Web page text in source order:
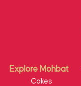
Explore Mohbat
Cakes